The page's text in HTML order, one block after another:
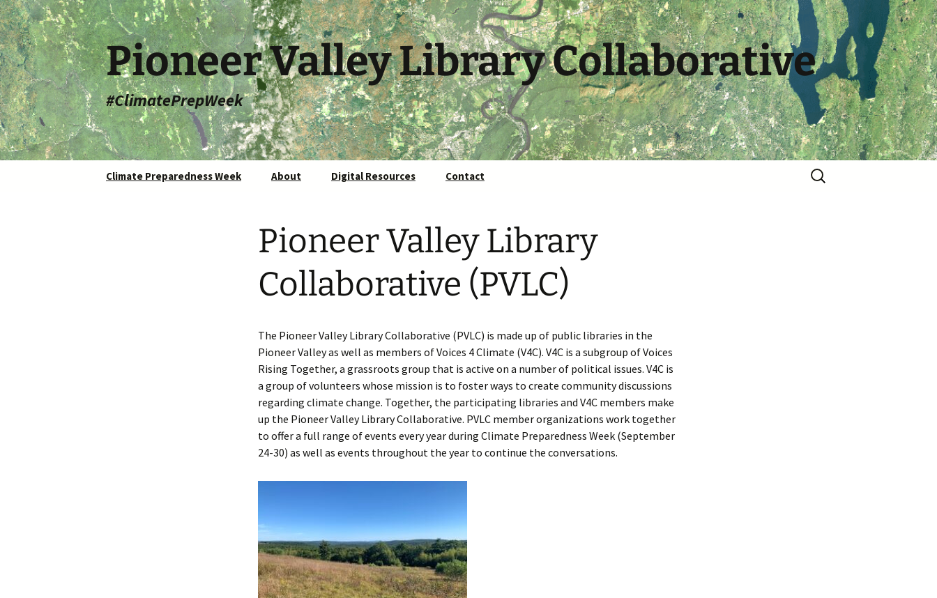
Skip
to
content
Pioneer Valley Library Collaborative
#ClimatePrepWeek
Climate Preparedness Week About Digital Resources Contact
Search
for:
Pioneer Valley Library
Collaborative (PVLC)
The Pioneer Valley Library Collaborative (PVLC) is made up of public libraries in the
Pioneer Valley as well as members of Voices 4 Climate (V4C). V4C is a subgroup of Voices
Rising Together, a grassroots group that is active on a number of political issues. V4C is
a group of volunteers whose mission is to foster ways to create community discussions
regarding climate change. Together, the participating libraries and V4C members make
up the Pioneer Valley Library Collaborative. PVLC member organizations work together
to offer a full range of events every year during Climate Preparedness Week (September
24-30) as well as events throughout the year to continue the conversations.